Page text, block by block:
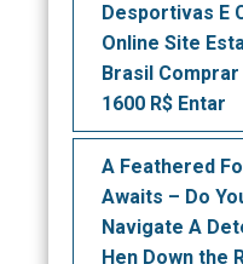
Desportivas E
Online Site
Brasil Comprar
1600 R$ Entar
A Feathered
Awaits – Do
Navigate A
Hen Down the